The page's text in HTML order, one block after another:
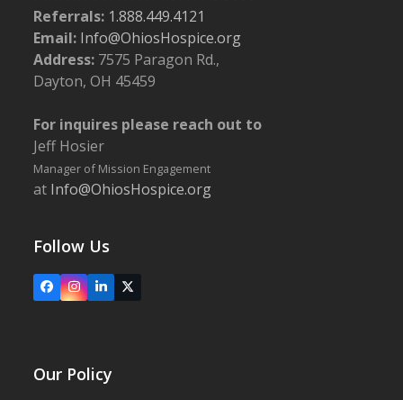
Referrals: 1.888.449.4121
Email: Info@OhiosHospice.org
Address: 7575 Paragon Rd.,
Dayton, OH 45459
For inquires please reach out to
Jeff Hosier
Manager of Mission Engagement
at Info@OhiosHospice.org
Follow Us
FacebookInstagram
LinkedIn
X
Our Policy